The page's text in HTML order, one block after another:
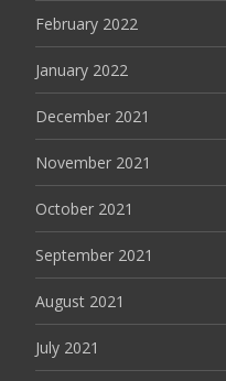
February 2022
January 2022
December 2021
November 2021
October 2021
September 2021
August 2021
July 2021